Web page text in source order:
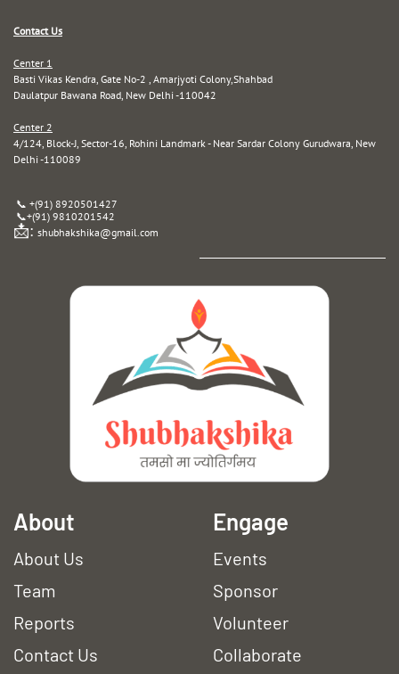
Contact Us
Center 1
Basti Vikas Kendra, Gate No-2 , Amarjyoti Colony,Shahbad
Daulatpur Bawana Road, New Delhi -110042
Center 2
4/124, Block-J, Sector-16, Rohini Landmark - Near Sardar Colony Gurudwara, New
Delhi -110089
📞 +(91) 8920501427
📞+(91) 9810201542
📩: shubhakshika@gmail.com
About
About Us
Team
Reports
Contact Us
Engage
Events
Sponsor
Volunteer
Collaborate